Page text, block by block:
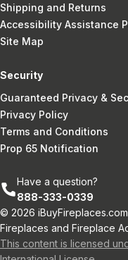
Shipping and Returns
Accessibility Assistance
Site Map
Security
Guaranteed Privacy &
Privacy Policy
Terms and Conditions
Prop 65 Notification
Have a question?
888-333-0339
© 2026
Fireplaces and Fireplace
This content is licensed